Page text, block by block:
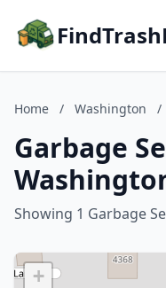
Home / Washington /
Garbage
Showing 1 Garbage
+